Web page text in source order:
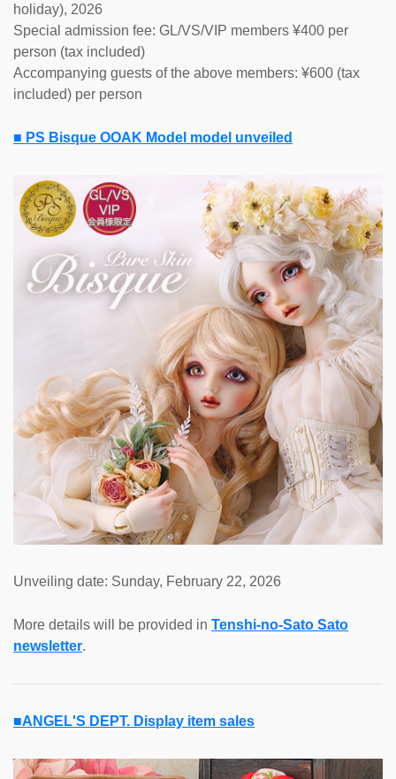
holiday), 2026
Special admission fee: GL/VS/VIP members ¥400 per
person (tax included)
Accompanying guests of the above members: ¥600 (tax
included) per person
■ PS Bisque OOAK Model model unveiled
Unveiling date: Sunday, February 22, 2026
More details will be provided in Tenshi-no-Sato Sato
newsletter.
■ANGEL'S DEPT. Display item sales